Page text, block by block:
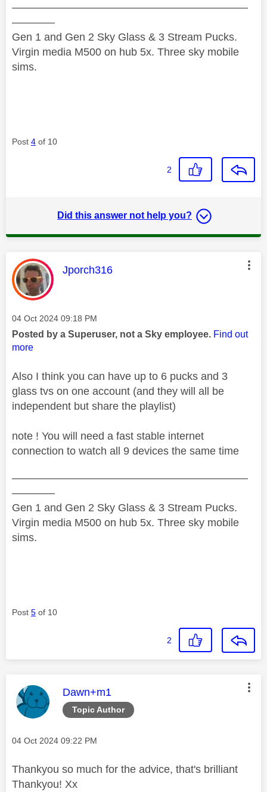
——————————————————————
————
Gen 1 and Gen 2 Sky Glass & 3 Stream Pucks.
Virgin media M500 on hub 5x. Three sky mobile
sims.
Post 4 of 10
2
Did this answer not help you?
This message was authored by:
Jporch316
Message posted on
‎04 Oct 2024 09:18 PM
Posted by a Superuser, not a Sky employee. Find out
more
Also I think you can have up to 6 pucks and 3
glass tvs on one account (and they will all be
independent but share the playlist)
note ! You will need a fast stable internet
connection to watch all 9 devices the same time
——————————————————————
————
Gen 1 and Gen 2 Sky Glass & 3 Stream Pucks.
Virgin media M500 on hub 5x. Three sky mobile
sims.
Post 5 of 10
2
Topic Author
This message was authored by:
Dawn+m1
Message posted on
‎04 Oct 2024 09:22 PM
Thankyou so much for the advice, that's brilliant
Thankyou! Xx